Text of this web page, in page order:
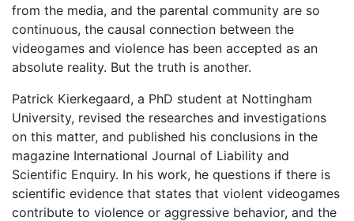
from the media, and the parental community are so
continuous, the causal connection between the
videogames and violence has been accepted as an
absolute reality. But the truth is another.
Patrick Kierkegaard, a PhD student at Nottingham
University, revised the researches and investigations
on this matter, and published his conclusions in the
magazine International Journal of Liability and
Scientific Enquiry. In his work, he questions if there is
scientific evidence that states that violent videogames
contribute to violence or aggressive behavior, and the